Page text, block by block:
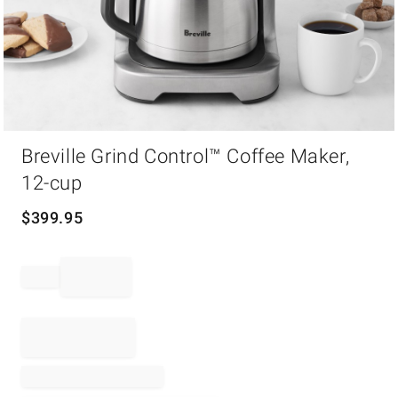
Breville Grind Control™ Coffee Maker,
12-cup
$399.95